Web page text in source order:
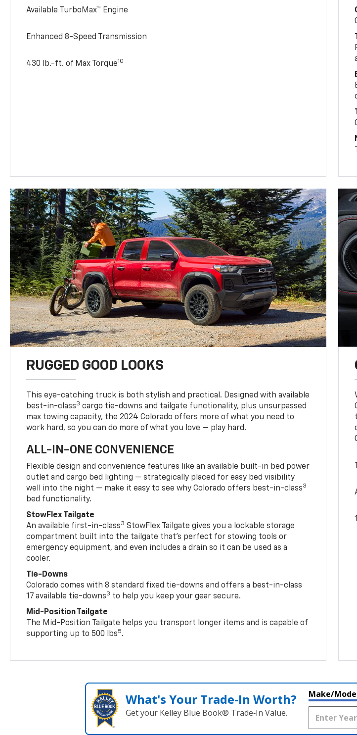
Available TurboMax™ Engine
Enhanced 8-Speed Transmission
430 lb.-ft. of Max Torque10
RUGGED GOOD LOOKS
This eye-catching truck is both stylish and practical. Designed with available
best-in-class3 cargo tie-downs and tailgate functionality, plus unsurpassed
max towing capacity, the 2024 Colorado offers more of what you need to
work hard, so you can do more of what you love — play hard.
ALL-IN-ONE CONVENIENCE
Flexible design and convenience features like an available built-in bed power
outlet and cargo bed lighting — strategically placed for easy bed visibility
well into the night — make it easy to see why Colorado offers best-in-class3
bed functionality.
StowFlex Tailgate
An available first-in-class3 StowFlex Tailgate gives you a lockable storage
compartment built into the tailgate that’s perfect for stowing tools or
emergency equipment, and even includes a drain so it can be used as a
cooler.
Tie-Downs
Colorado comes with 8 standard fixed tie-downs and offers a best-in-class
17 available tie-downs3 to help you keep your gear secure.
Mid-Position Tailgate
The Mid-Position Tailgate helps you transport longer items and is capable of
supporting up to 500 lbs5.
What's Your Trade‑In Worth?
Get your Kelley Blue Book® Trade‑In Value.
Make/